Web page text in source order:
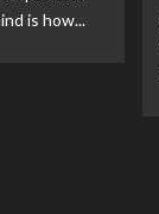
is how...